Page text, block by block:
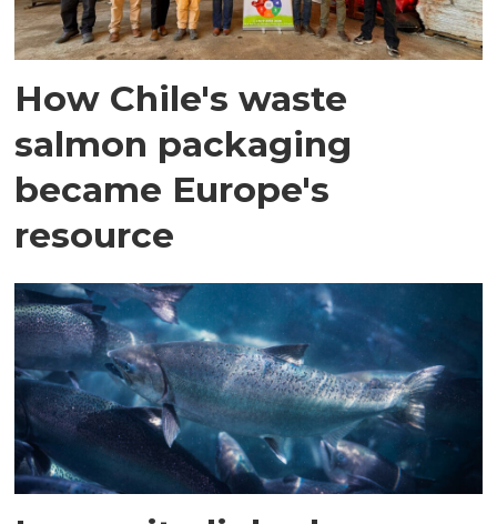
How Chile's waste
salmon packaging
became Europe's
resource